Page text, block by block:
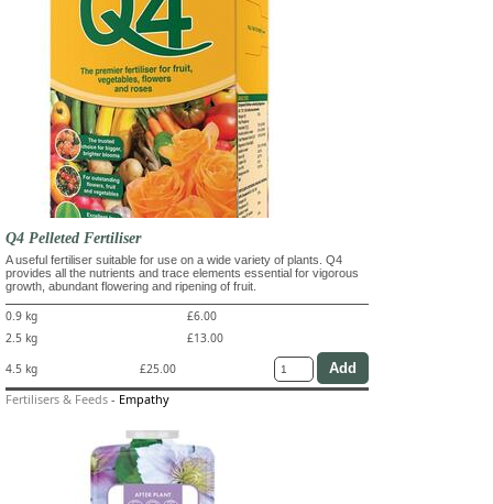
Q4 Pelleted Fertiliser
A useful fertiliser suitable for use on a wide variety of plants. Q4
provides all the nutrients and trace elements essential for vigorous
growth, abundant flowering and ripening of fruit.
0.9 kg
£6.00
2.5 kg
£13.00
4.5 kg
£25.00
Fertilisers & Feeds - Empathy